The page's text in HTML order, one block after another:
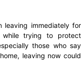
leaving immediately for
trying to protect
those who say
leaving now could